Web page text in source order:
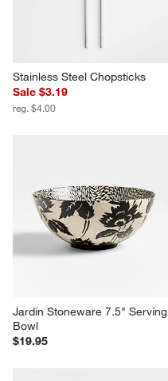
Stainless Steel Chopsticks
Sale $3.19
reg. $4.00
Jardin Stoneware 7.5" Serving
Bowl
$19.95